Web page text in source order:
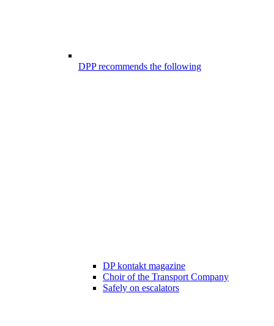
DPP recommends the following
DP kontakt magazine
Choir of the Transport Company
Safely on escalators